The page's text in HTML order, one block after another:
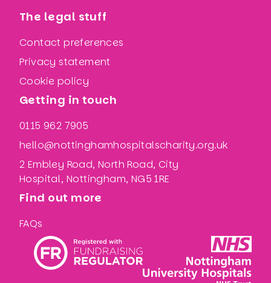
The legal stuff
Contact preferences
Privacy statement
Cookie policy
Getting in touch
0115 962 7905
hello@nottinghamhospitalscharity.org.uk
2 Embley Road, North Road, City
Hospital, Nottingham, NG5 1RE
Find out more
FAQs